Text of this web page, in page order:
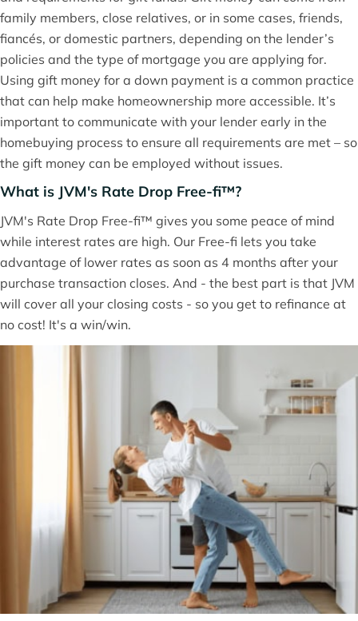
family members, close relatives, or in some cases, friends,
fiancés, or domestic partners, depending on the lender’s
policies and the type of mortgage you are applying for.
Using gift money for a down payment is a common practice
that can help make homeownership more accessible. It’s
important to communicate with your lender early in the
homebuying process to ensure all requirements are met – so
the gift money can be employed without issues.
What is JVM's Rate Drop Free-fi™?
JVM's Rate Drop Free-fi™ gives you some peace of mind
while interest rates are high. Our Free-fi lets you take
advantage of lower rates as soon as 4 months after your
purchase transaction closes. And - the best part is that JVM
will cover all your closing costs - so you get to refinance at
no cost! It's a win/win.